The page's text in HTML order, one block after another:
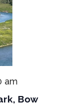
Bow
am